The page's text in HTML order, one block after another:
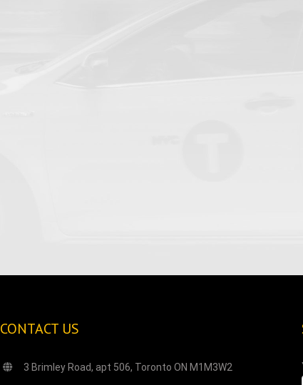
CONTACT US
3 Brimley Road, apt 506, Toronto ON M1M3W2